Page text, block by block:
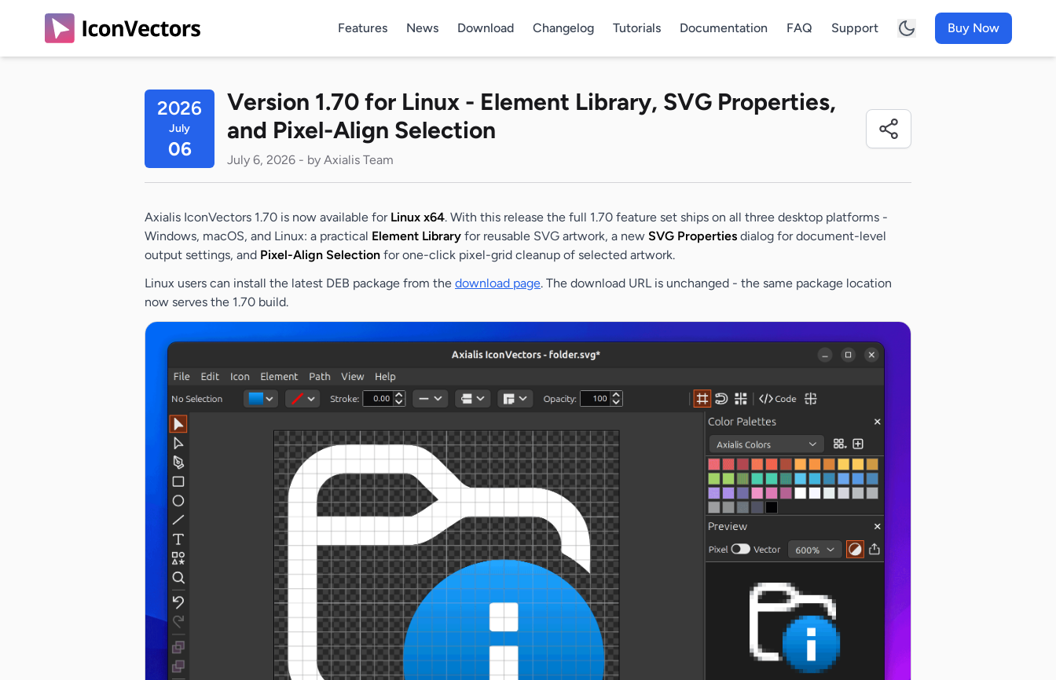
Features News Download Changelog Tutorials Documentation FAQ Support Buy Now
2026
July
06
Version 1.70 for Linux - Element Library, SVG Properties,
and Pixel-Align Selection
July 6, 2026 - by Axialis Team
Axialis IconVectors 1.70 is now available for Linux x64. With this release the full 1.70 feature set ships on all three desktop platforms -
Windows, macOS, and Linux: a practical Element Library for reusable SVG artwork, a new SVG Properties dialog for document-level
output settings, and Pixel-Align Selection for one-click pixel-grid cleanup of selected artwork.
Linux users can install the latest DEB package from the download page. The download URL is unchanged - the same package location
now serves the 1.70 build.